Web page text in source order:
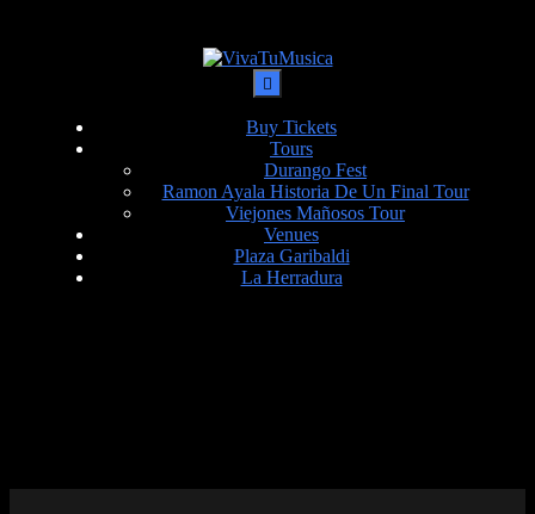
Buy Tickets
Tours
Durango Fest
Ramon Ayala Historia De Un Final Tour
Viejones Mañosos Tour
Venues
Plaza Garibaldi
La Herradura